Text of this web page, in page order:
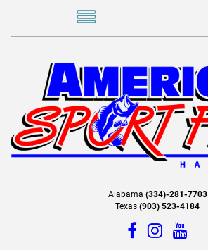
Alabama (334)-281-7703
Texas (903) 523-4184